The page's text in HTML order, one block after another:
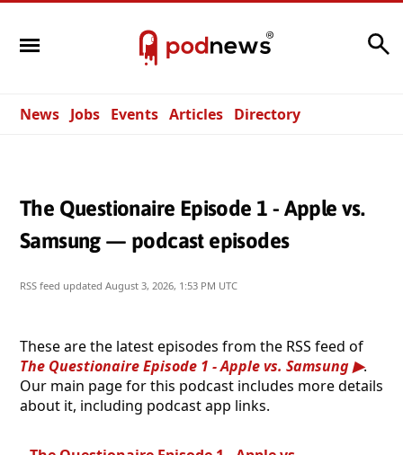
News Jobs Events Articles Directory
The Questionaire Episode 1 - Apple vs.
Samsung — podcast episodes
RSS feed updated August 3, 2026, 1:53 PM UTC
These are the latest episodes from the RSS feed of
The Questionaire Episode 1 - Apple vs. Samsung
.
Our main page for this podcast includes more details
about it, including podcast app links.